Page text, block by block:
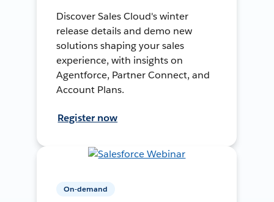
Discover Sales Cloud's winter
release details and demo new
solutions shaping your sales
experience, with insights on
Agentforce, Partner Connect, and
Account Plans.
Register now
On-demand